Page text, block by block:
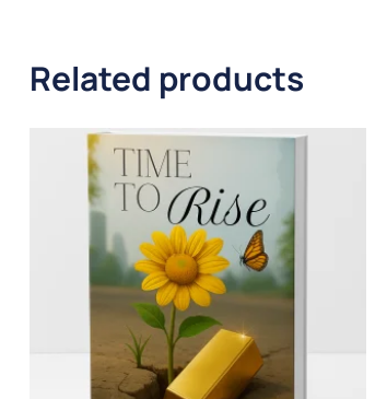
Related products